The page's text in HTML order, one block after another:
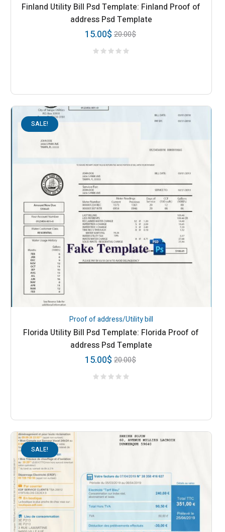
Finland Utility Bill Psd Template: Finland Proof of
address Psd Template
20.00$
15.00$
SALE!
Proof of address/Utility bill
Florida Utility Bill Psd Template: Florida Proof of
address Psd Template
20.00$
15.00$
SALE!